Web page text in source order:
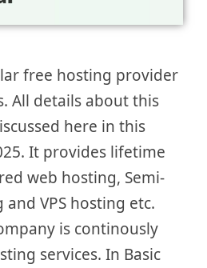
free hosting provider
All details about this
here in this
It provides lifetime
web hosting, Semi-
VPS hosting etc.
is continously
services. In Basic